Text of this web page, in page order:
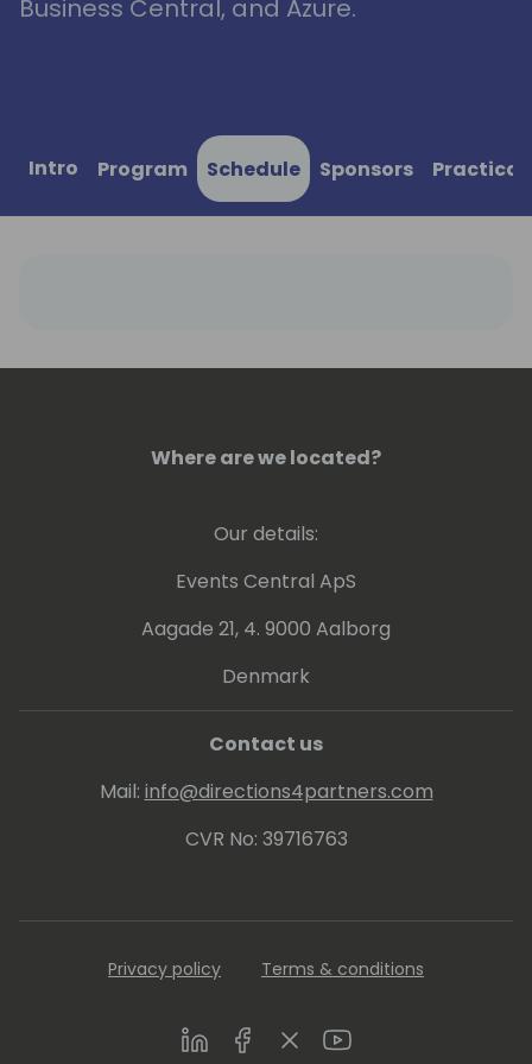
Business Central, and Azure.
Intro Program Schedule Sponsors
Where are we located?
Our details:
Events Central ApS
Aagade 21, 4. 9000 Aalborg
Denmark
Contact us
Mail: info@directions4partners.com
CVR No: 39716763
Privacy policy Terms & conditions
LinkedInFacebookTwitterYoutube